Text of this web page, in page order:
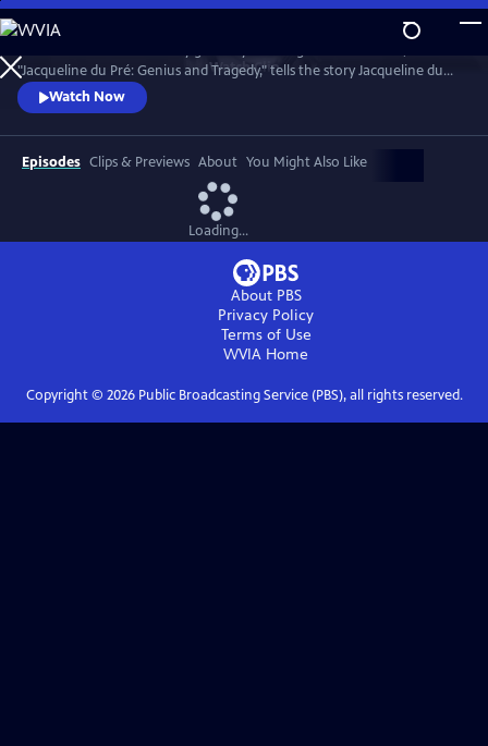
Skip
to
Main
Content
WatchClip
"Jacqueline du Pré: Genius and Tragedy," tells the story Jacqueline du
Pré and her enigmatic genius, one of the greatest cellists of all time.
Watch Now
Episodes Clips & Previews About You Might Also Like
Loading...
About PBS
Privacy Policy
Terms of Use
WVIA Home
Copyright © 2026Public Broadcasting Service (PBS), all rights reserved.